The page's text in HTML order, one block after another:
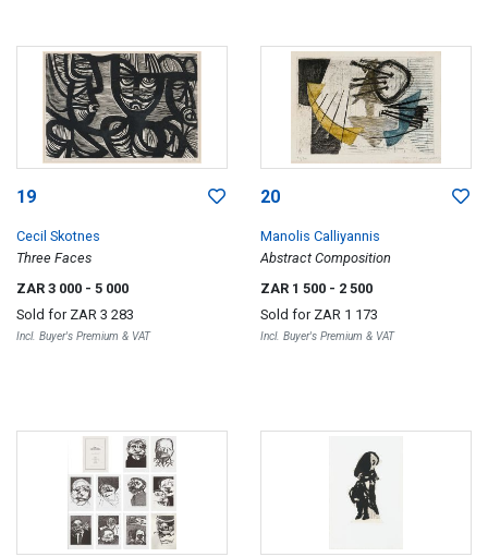
19
Cecil Skotnes
Three Faces
ZAR 3 000 - 5 000
Sold for ZAR 3 283
Incl. Buyer's Premium & VAT
20
Manolis Calliyannis
Abstract Composition
ZAR 1 500 - 2 500
Sold for ZAR 1 173
Incl. Buyer's Premium & VAT